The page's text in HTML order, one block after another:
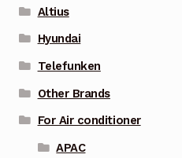
Altius
Hyundai
Telefunken
Other Brands
For Air conditioner
APAC